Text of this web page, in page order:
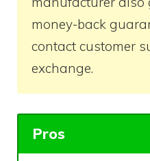
money-back
contact customer
exchange.
Pros